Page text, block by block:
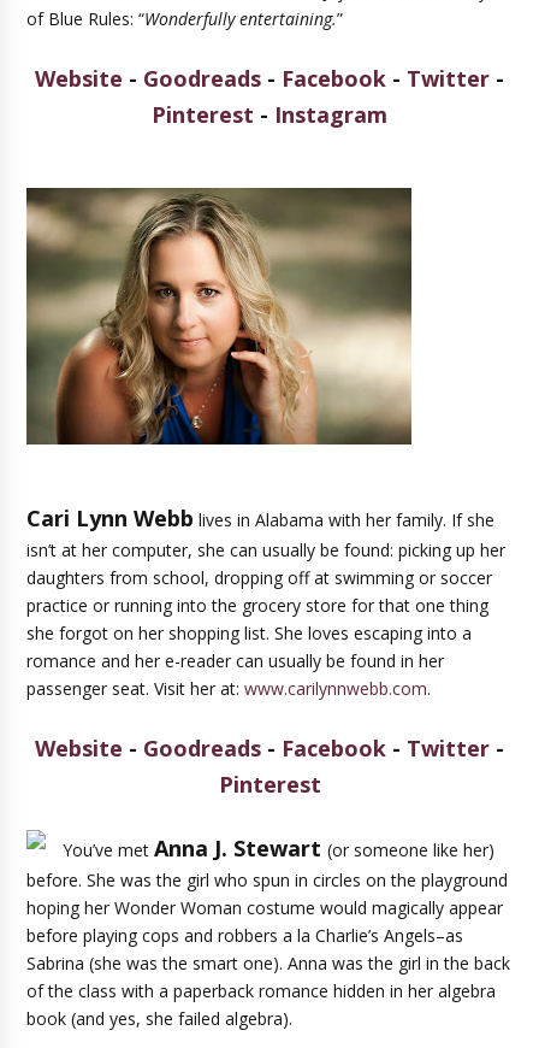
of Blue Rules: “Wonderfully entertaining.”
Website - Goodreads - Facebook - Twitter -
Pinterest - Instagram
Cari Lynn Webb lives in Alabama with her family. If she
isn’t at her computer, she can usually be found: picking up her
daughters from school, dropping off at swimming or soccer
practice or running into the grocery store for that one thing
she forgot on her shopping list. She loves escaping into a
romance and her e-reader can usually be found in her
passenger seat. Visit her at:www.carilynnwebb.com.
Website - Goodreads - Facebook - Twitter -
Pinterest
You’ve metAnna J. Stewart(or someone like her)
before. She was the girl who spun in circles on the playground
hoping her Wonder Woman costume would magically appear
before playing cops and robbers a la Charlie’s Angels–as
Sabrina (she was the smart one). Anna was the girl in the back
of the class with a paperback romance hidden in her algebra
book (and yes, she failed algebra).